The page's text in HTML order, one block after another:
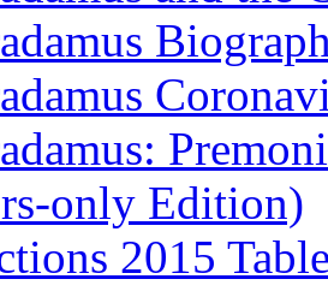
only Edition)
2015